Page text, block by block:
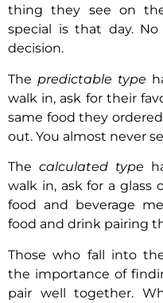
thing they see on
special is that day.
decision.
The predictable type
walk in, ask for their
same food they
out. You almost never
The calculated type
walk in, ask for a glass
food and beverage
food and drink pairing
Those who fall into
the importance of
pair well together.